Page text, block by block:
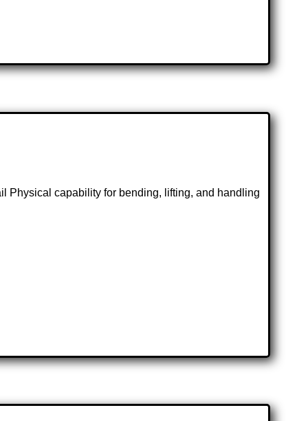
Physical capability for bending, lifting, and handling